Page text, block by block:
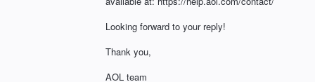
Looking forward to your reply!
Thank you,
AOL team